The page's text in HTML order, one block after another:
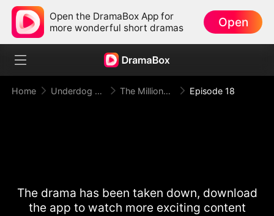
Open the DramaBox App for
more wonderful short dramas
Open
Home Underdog Rise The Millionaire Doorman A Twist of Fate Episode 18
The drama has been taken down, download
the app to watch more exciting content